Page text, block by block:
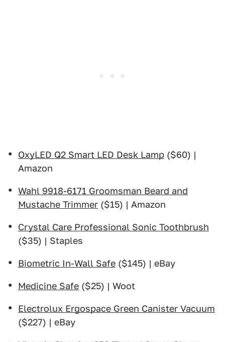
OxyLED Q2 Smart LED Desk Lamp ($60) |
Amazon
Wahl 9918-6171 Groomsman Beard and
Mustache Trimmer ($15) | Amazon
Crystal Care Professional Sonic Toothbrush
($35) | Staples
Biometric In-Wall Safe ($145) | eBay
Medicine Safe ($25) | Woot
Electrolux Ergospace Green Canister Vacuum
($227) | eBay